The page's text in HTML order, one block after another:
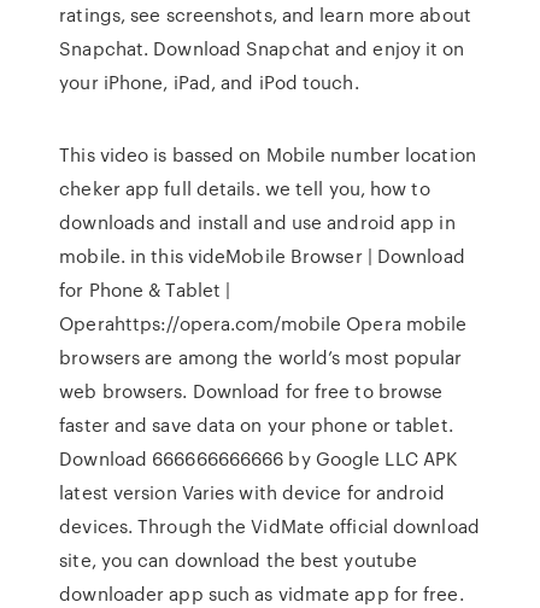
ratings, see screenshots, and learn more about
Snapchat. Download Snapchat and enjoy it on
your iPhone, iPad, and iPod touch.
This video is bassed on Mobile number location
cheker app full details. we tell you, how to
downloads and install and use android app in
mobile. in this videMobile Browser | Download
for Phone & Tablet |
Operahttps://opera.com/mobile Opera mobile
browsers are among the world’s most popular
web browsers. Download for free to browse
faster and save data on your phone or tablet.
Download 666666666666 by Google LLC APK
latest version Varies with device for android
devices. Through the VidMate official download
site, you can download the best youtube
downloader app such as vidmate app for free.